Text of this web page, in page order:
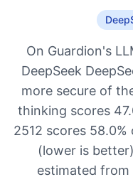
On Guardion's
DeepSeek
more secure of
thinking scores
2512 scores
(lower is
estimated from